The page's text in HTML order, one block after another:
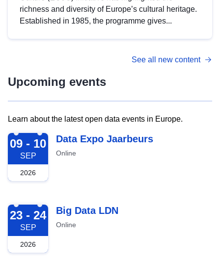
richness and diversity of Europe’s cultural heritage.
Established in 1985, the programme gives...
See all new content
Upcoming events
Learn about the latest open data events in Europe.
2026-09-09
09 - 10
SEP
2026
Data Expo Jaarbeurs
Online
2026-09-23
23 - 24
SEP
2026
Big Data LDN
Online